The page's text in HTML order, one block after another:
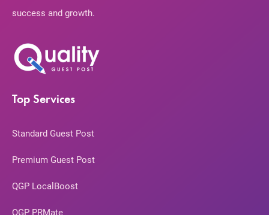
success and growth.
Top Services
Standard Guest Post
Premium Guest Post
QGP LocalBoost
QGP PRMate